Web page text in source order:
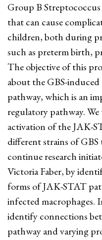
Group B Streptococcus
that can cause
children, both during
such as preterm birth,
The objective of this
about the GBS-
pathway, which is an
regulatory pathway.
activation of the JAK-
different strains of
continue research
Victoria Faber, by
forms of JAK-STAT
infected macrophages.
identify connections
pathway and varying